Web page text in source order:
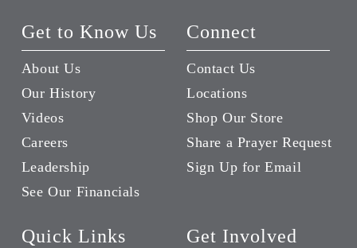
Get to Know Us
About Us
Our History
Videos
Careers
Leadership
See Our Financials
Connect
Contact Us
Locations
Shop Our Store
Share a Prayer Request
Sign Up for Email
Quick Links Get Involved